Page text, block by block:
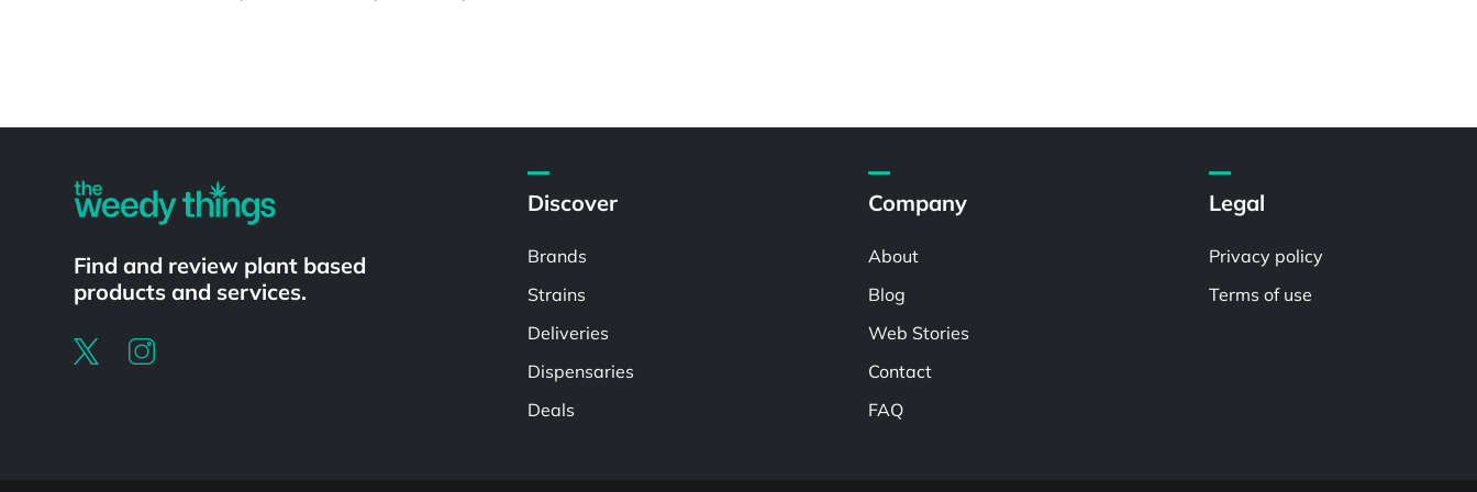
Find and review plant based
products and services.
Discover
Brands
Strains
Deliveries
Dispensaries
Deals
Company
About
Blog
Web Stories
Contact
FAQ
Legal
Privacy policy
Terms of use